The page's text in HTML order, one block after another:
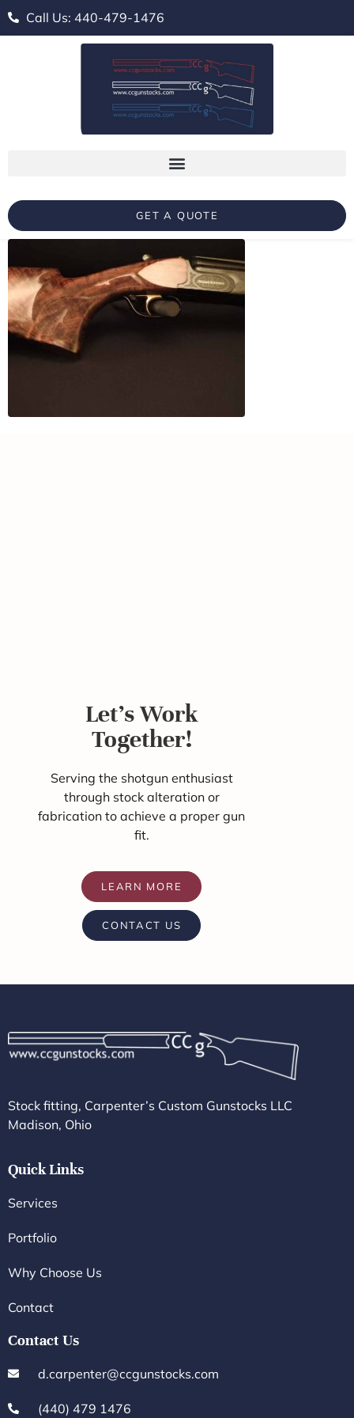
Call Us: 440-479-1476
GET A QUOTE
Let's Work
Together!
Serving the shotgun enthusiast
through stock alteration or
fabrication to achieve a proper gun
fit.
LEARN MORE
CONTACT US
Stock fitting, Carpenter’s Custom Gunstocks LLC
Madison, Ohio
Quick Links
Services
Portfolio
Why Choose Us
Contact
Contact Us
d.carpenter@ccgunstocks.com
(440) 479 1476